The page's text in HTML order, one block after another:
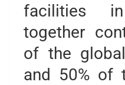
facilities
together
of the
and 50% of